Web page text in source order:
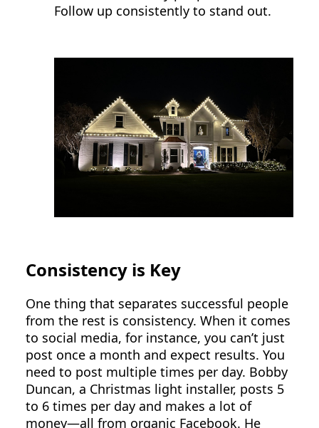
Follow up consistently to stand out.
Consistency is Key
One thing that separates successful people
from the rest is consistency. When it comes
to social media, for instance, you can’t just
post once a month and expect results. You
need to post multiple times per day. Bobby
Duncan, a Christmas light installer, posts 5
to 6 times per day and makes a lot of
money—all from organic Facebook. He